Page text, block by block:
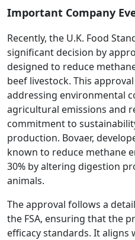
Important Company
Recently, the U.K. Food
significant decision by
designed to reduce
beef livestock. This
addressing environmental
agricultural emissions and
commitment to
production. Bovaer,
known to reduce methane
30% by altering digestion
animals.
The approval follows a
the FSA, ensuring that the
efficacy standards. It aligns